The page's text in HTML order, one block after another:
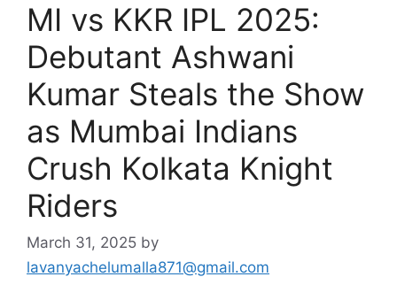
MI vs KKR IPL 2025:
Debutant Ashwani
Kumar Steals the Show
as Mumbai Indians
Crush Kolkata Knight
Riders
March 31, 2025 by
lavanyachelumalla871@gmail.com